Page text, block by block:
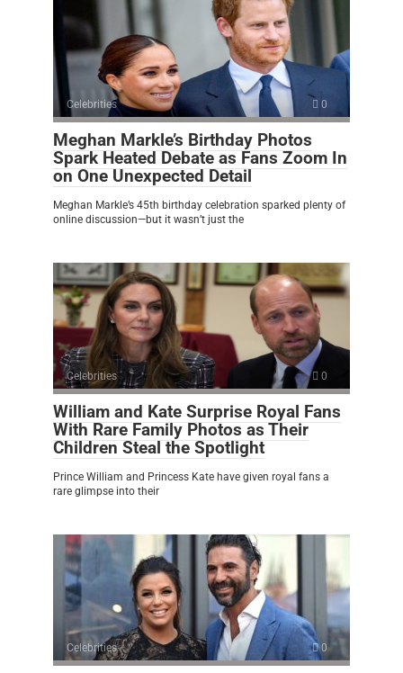
Celebrities 0
Meghan Markle’s Birthday Photos
Spark Heated Debate as Fans Zoom In
on One Unexpected Detail
Meghan Markle’s 45th birthday celebration sparked plenty of
online discussion—but it wasn’t just the
Celebrities 0
William and Kate Surprise Royal Fans
With Rare Family Photos as Their
Children Steal the Spotlight
Prince William and Princess Kate have given royal fans a
rare glimpse into their
Celebrities 0